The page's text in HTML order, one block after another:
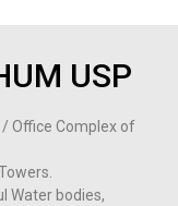
USP
Office Complex of
Water bodies,